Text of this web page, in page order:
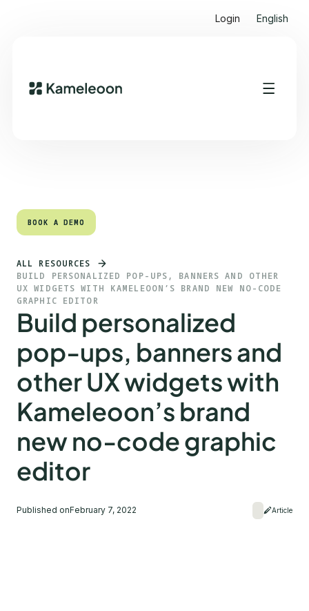
Login English
Quick links
BOOK A DEMO
BOOK A DEMO
ALL RESOURCES
BUILD PERSONALIZED POP-UPS, BANNERS AND OTHER
UX WIDGETS WITH KAMELEOON’S BRAND NEW NO-CODE
GRAPHIC EDITOR
Build personalized
pop-ups, banners and
other UX widgets with
Kameleoon’s brand
new no-code graphic
editor
Published onFebruary 7, 2022 Article